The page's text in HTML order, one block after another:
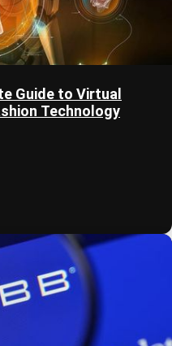
Guide to Virtual
Technology